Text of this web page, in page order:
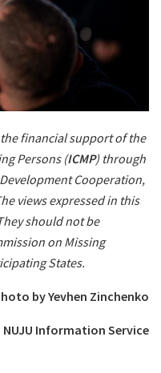
financial support of the
Persons (ICMP) through
Cooperation,
views expressed in this
should not be
on Missing
States.
by Yevhen Zinchenko
NUJU Information Service